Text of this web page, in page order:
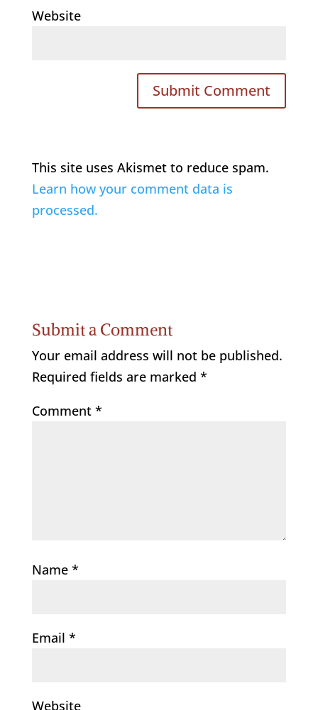
Website
This site uses Akismet to reduce spam.
Learn how your comment data is
processed.
Submit a Comment
Your email address will not be published.
Required fields are marked *
Comment *
Name *
Email *
Website